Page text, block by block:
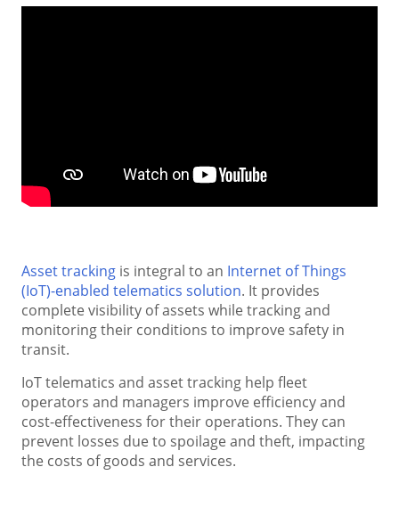
Asset tracking is integral to an Internet of Things
(IoT)-enabled telematics solution. It provides
complete visibility of assets while tracking and
monitoring their conditions to improve safety in
transit.
IoT telematics and asset tracking help fleet
operators and managers improve efficiency and
cost-effectiveness for their operations. They can
prevent losses due to spoilage and theft, impacting
the costs of goods and services.